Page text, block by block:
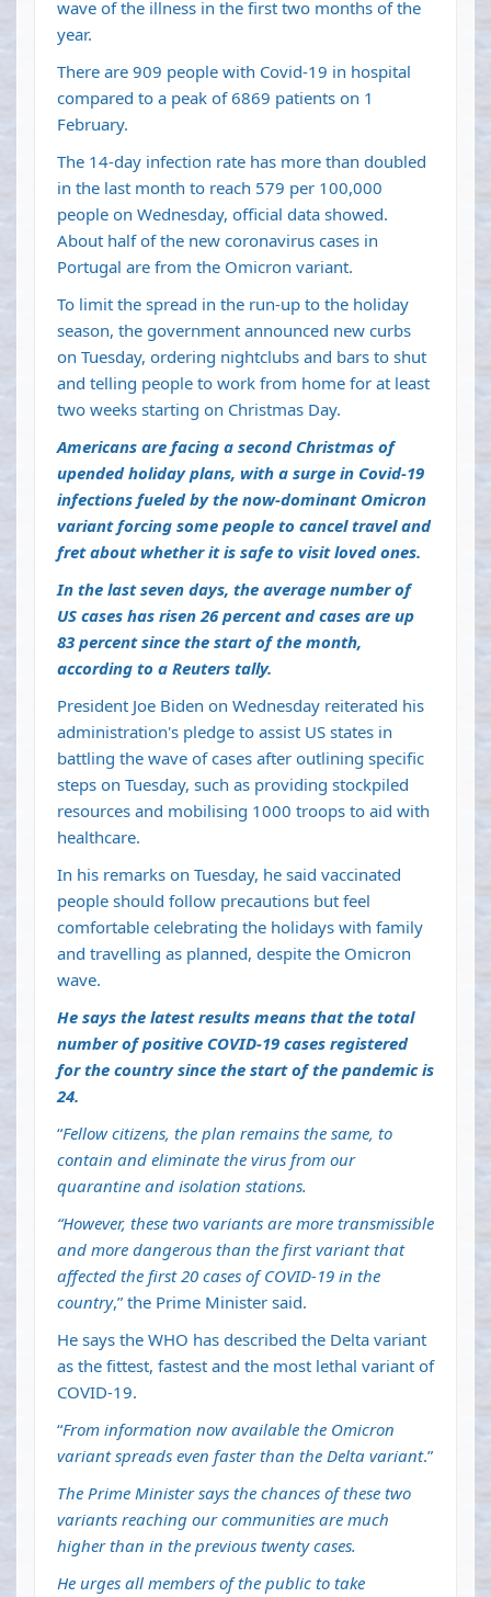
wave of the illness in the first two months of the
year.
There are 909 people with Covid-19 in hospital
compared to a peak of 6869 patients on 1
February.
The 14-day infection rate has more than doubled
in the last month to reach 579 per 100,000
people on Wednesday, official data showed.
About half of the new coronavirus cases in
Portugal are from the Omicron variant.
To limit the spread in the run-up to the holiday
season, the government announced new curbs
on Tuesday, ordering nightclubs and bars to shut
and telling people to work from home for at least
two weeks starting on Christmas Day.
Americans are facing a second Christmas of
upended holiday plans, with a surge in Covid-19
infections fueled by the now-dominant Omicron
variant forcing some people to cancel travel and
fret about whether it is safe to visit loved ones.
In the last seven days, the average number of
US cases has risen 26 percent and cases are up
83 percent since the start of the month,
according to a Reuters tally.
President Joe Biden on Wednesday reiterated his
administration's pledge to assist US states in
battling the wave of cases after outlining specific
steps on Tuesday, such as providing stockpiled
resources and mobilising 1000 troops to aid with
healthcare.
In his remarks on Tuesday, he said vaccinated
people should follow precautions but feel
comfortable celebrating the holidays with family
and travelling as planned, despite the Omicron
wave.
He says the latest results means that the total
number of positive COVID-19 cases registered
for the country since the start of the pandemic is
24.
“Fellow citizens, the plan remains the same, to
contain and eliminate the virus from our
quarantine and isolation stations.
“However, these two variants are more transmissible
and more dangerous than the first variant that
affected the first 20 cases of COVID-19 in the
country,” the Prime Minister said.
He says the WHO has described the Delta variant
as the fittest, fastest and the most lethal variant of
COVID-19.
“From information now available the Omicron
variant spreads even faster than the Delta variant.”
The Prime Minister says the chances of these two
variants reaching our communities are much
higher than in the previous twenty cases.
He urges all members of the public to take